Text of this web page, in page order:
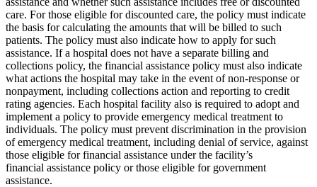
care. For those eligible for discounted care, the policy must indicate
the basis for calculating the amounts that will be billed to such
patients. The policy must also indicate how to apply for such
assistance. If a hospital does not have a separate billing and
collections policy, the financial assistance policy must also indicate
what actions the hospital may take in the event of non-response or
nonpayment, including collections action and reporting to credit
rating agencies. Each hospital facility also is required to adopt and
implement a policy to provide emergency medical treatment to
individuals. The policy must prevent discrimination in the provision
of emergency medical treatment, including denial of service, against
those eligible for financial assistance under the facility’s
financial assistance policy or those eligible for government
assistance.